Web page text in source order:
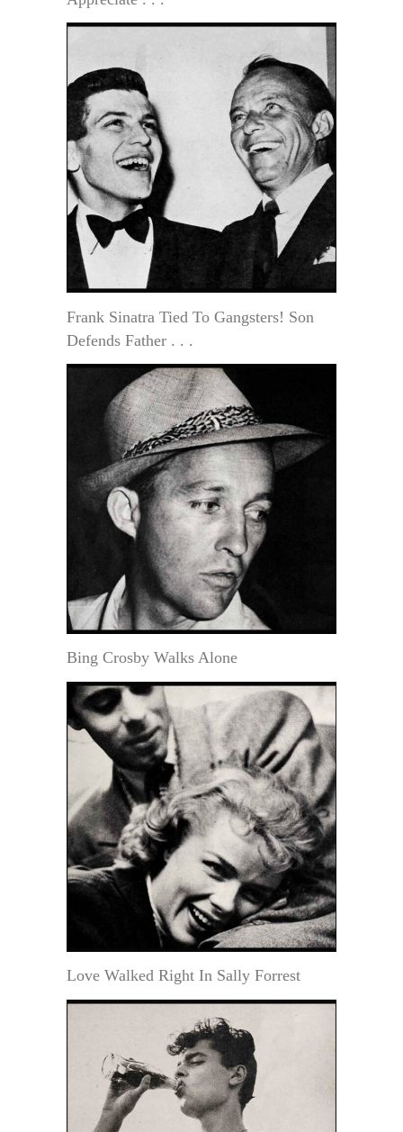
Frank Sinatra Tied To Gangsters! Son
Defends Father . . .
Bing Crosby Walks Alone
Love Walked Right In Sally Forrest